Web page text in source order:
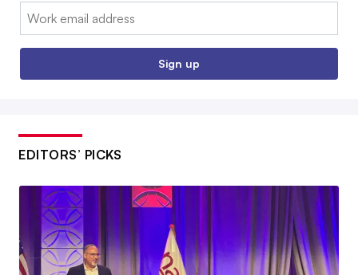
Email:
Sign up
EDITORS’ PICKS